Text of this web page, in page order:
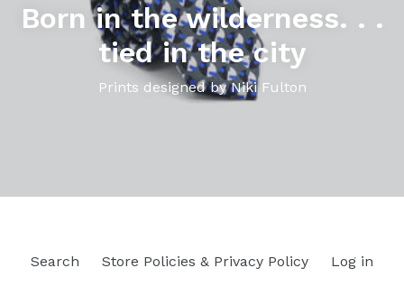
Born in the wilderness. . .
tied in the city
Prints designed by Niki Fulton
Search Store Policies & Privacy Policy Log in